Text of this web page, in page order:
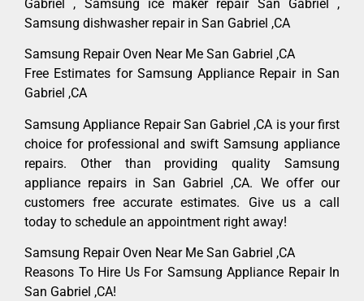
Gabriel , Samsung ice maker repair San Gabriel ,
Samsung dishwasher repair in San Gabriel ,CA
Samsung Repair Oven Near Me San Gabriel ,CA
Free Estimates for Samsung Appliance Repair in San
Gabriel ,CA
Samsung Appliance Repair San Gabriel ,CA is your first
choice for professional and swift Samsung appliance
repairs. Other than providing quality Samsung
appliance repairs in San Gabriel ,CA. We offer our
customers free accurate estimates. Give us a call
today to schedule an appointment right away!
Samsung Repair Oven Near Me San Gabriel ,CA
Reasons To Hire Us For Samsung Appliance Repair In
San Gabriel ,CA!